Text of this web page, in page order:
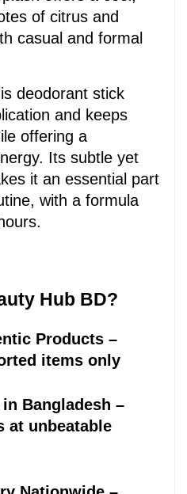
of citrus and
casual and formal
deodorant stick
and keeps
offering a
Its subtle yet
it an essential part
with a formula
Hub BD?
Products –
items only
Bangladesh –
at unbeatable